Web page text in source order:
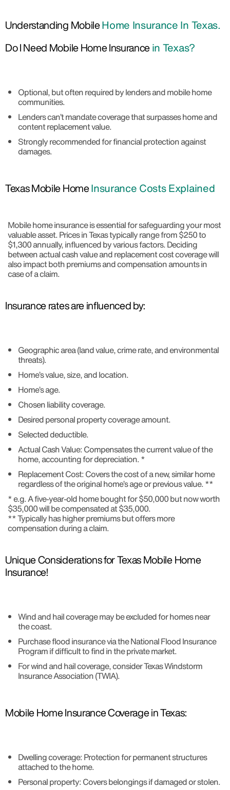
Understanding MobileHome Insurance In Texas.
Do I Need Mobile Home Insurancein Texas?
Optional, but often required by lenders and mobile home
communities.
Lenders can’t mandate coverage that surpasses home and
content replacement value.
Strongly recommended for financial protection against
damages.
Texas Mobile HomeInsurance Costs Explained
Mobile home insurance is essential for safeguarding your most
valuable asset. Prices in Texas typically range from $250 to
$1,300 annually, influenced by various factors. Deciding
between actual cash value and replacement cost coverage will
also impact both premiums and compensation amounts in
case of a claim.
Insurance rates are influenced by:
Geographic area (land value, crime rate, and environmental
threats).
Home’s value, size, and location.
Home’s age.
Chosen liability coverage.
Desired personal property coverage amount.
Selected deductible.
Actual Cash Value: Compensates the current value of the
home, accounting for depreciation. *
Replacement Cost: Covers the cost of a new, similar home
regardless of the original home’s age or previous value. **
* e.g. A five-year-old home bought for $50,000 but now worth
$35,000 will be compensated at $35,000.
** Typically has higher premiums but offers more
compensation during a claim.
Unique Considerations for Texas Mobile Home
Insurance!
Wind and hail coverage may be excluded for homes near
the coast.
Purchase flood insurance via the National Flood Insurance
Program if difficult to find in the private market.
For wind and hail coverage, consider Texas Windstorm
Insurance Association (TWIA).
Mobile Home Insurance Coverage in Texas:
Dwelling coverage: Protection for permanent structures
attached to the home.
Personal property: Covers belongings if damaged or stolen.